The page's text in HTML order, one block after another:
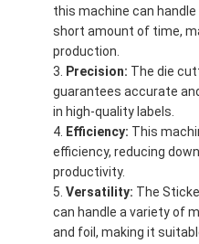
this machine can
short amount of time,
production.
Precision: The die
guarantees accurate
in high-quality labels.
Efficiency: This
efficiency, reducing
productivity.
Versatility: The
can handle a variety of
and foil, making it